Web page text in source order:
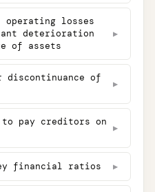
operating losses
deterioration
of assets
▶
discontinuance of
▶
pay creditors on
▶
financial ratios ▶